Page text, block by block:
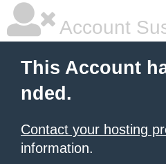
Account
This Account
nded.
Contact your hosting
information.